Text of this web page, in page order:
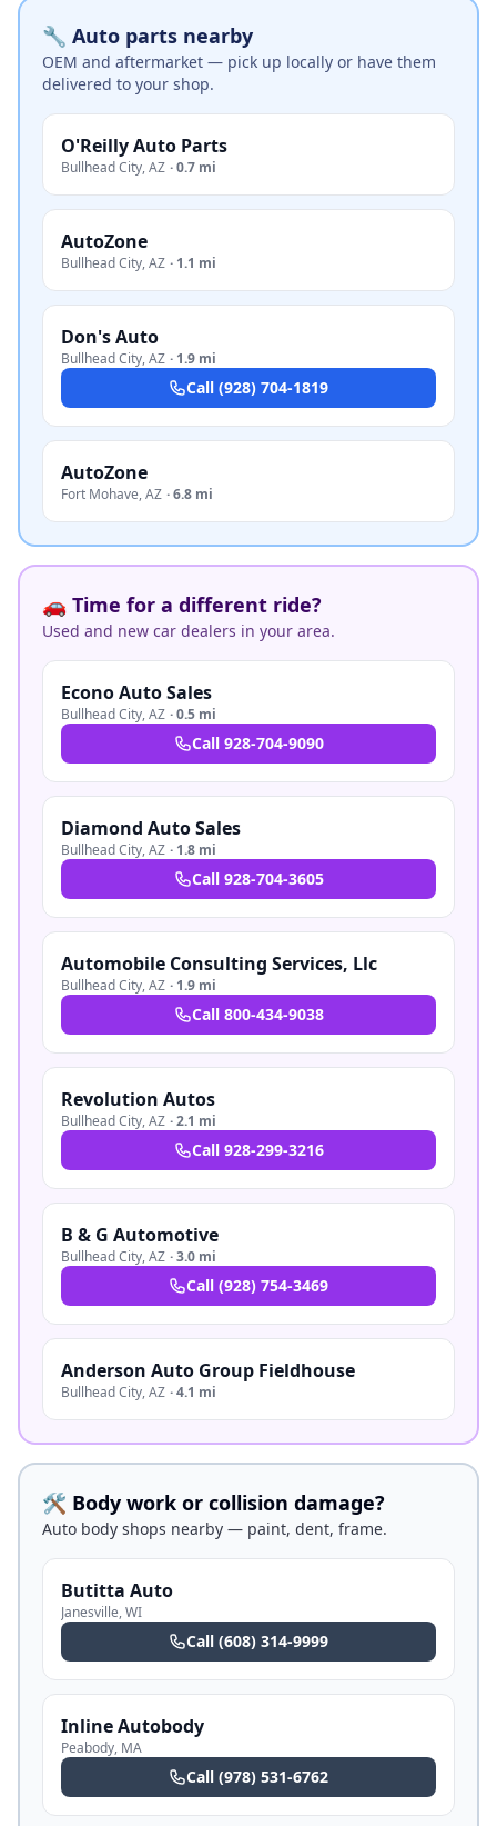
🔧 Auto parts nearby
OEM and aftermarket — pick up locally or have them
delivered to your shop.
O'Reilly Auto Parts
Bullhead City,AZ ·0.7 mi
AutoZone
Bullhead City,AZ · 1.1 mi
Don's Auto
Bullhead City,AZ · 1.9 mi
Call (928) 704-1819
AutoZone
Fort Mohave,AZ ·6.8 mi
🚗 Time for a different ride?
Used and new car dealers in your area.
Econo Auto Sales
Bullhead City,AZ ·0.5 mi
Call 928-704-9090
Diamond Auto Sales
Bullhead City,AZ · 1.8 mi
Call 928-704-3605
Automobile Consulting Services, Llc
Bullhead City,AZ · 1.9 mi
Call 800-434-9038
Revolution Autos
Bullhead City,AZ ·2.1 mi
Call 928-299-3216
B & G Automotive
Bullhead City,AZ ·3.0 mi
Call (928) 754-3469
Anderson Auto Group Fieldhouse
Bullhead City,AZ ·4.1 mi
🛠️ Body work or collision damage?
Auto body shops nearby — paint, dent, frame.
Butitta Auto
Janesville,WI
Call (608) 314-9999
Inline Autobody
Peabody, MA
Call (978) 531-6762